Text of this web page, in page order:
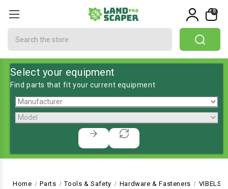
0
Select your equipment
Find parts that fit your current equipment
Home Parts Tools & Safety Hardware & Fasteners